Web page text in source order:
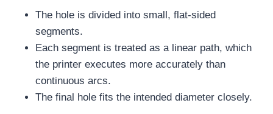
The hole is divided into small, flat-sided
segments.
Each segment is treated as a linear path, which
the printer executes more accurately than
continuous arcs.
The final hole fits the intended diameter closely.